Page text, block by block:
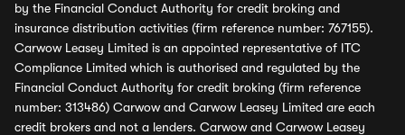
by the Financial Conduct Authority for credit broking and
insurance distribution activities (firm reference number: 767155).
Carwow Leasey Limited is an appointed representative of ITC
Compliance Limited which is authorised and regulated by the
Financial Conduct Authority for credit broking (firm reference
number: 313486) Carwow and Carwow Leasey Limited are each
credit brokers and not a lenders. Carwow and Carwow Leasey